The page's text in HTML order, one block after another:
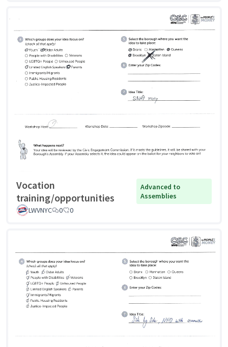
Vocation
training/opportunities
Advanced to
Assemblies
LWVNYC
0 0